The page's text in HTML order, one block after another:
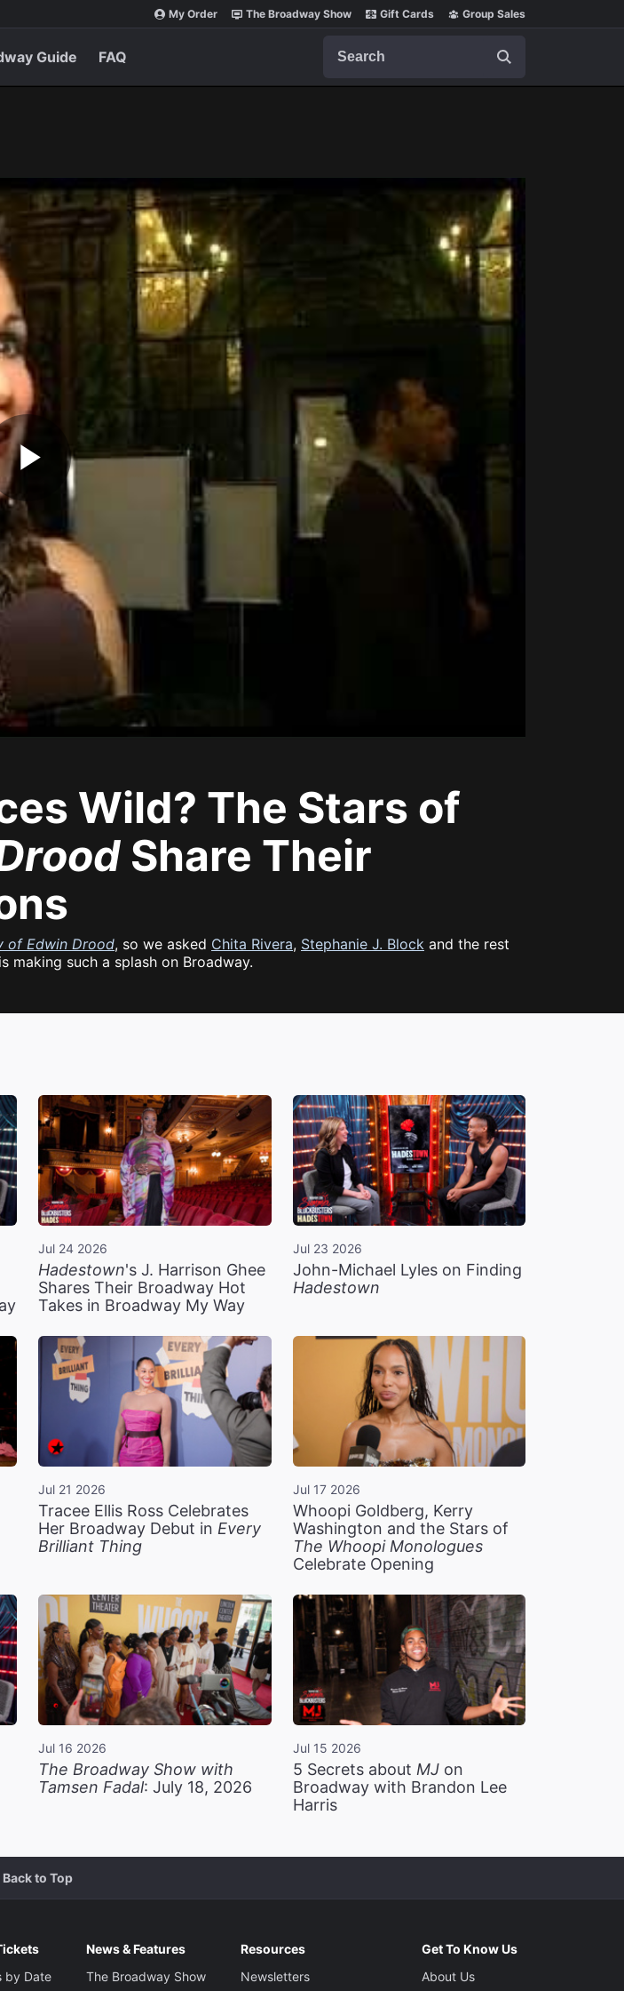
My Order The Broadway Show Gift Cards Group Sales
Guide FAQ
Play
Video
Wild? The Stars of
Share Their
of Edwin Drood, so we asked Chita Rivera, Stephanie J. Block and the rest
such a splash on Broadway.
Jul 24 2026
Hadestown's J. Harrison Ghee
Shares Their Broadway Hot
Takes in Broadway My Way
Jul 23 2026
John-Michael Lyles on Finding
Hadestown
Jul 21 2026
Tracee Ellis Ross Celebrates
Her Broadway Debut in Every
Brilliant Thing
Jul 17 2026
Whoopi Goldberg, Kerry
Washington and the Stars of
The Whoopi Monologues
Celebrate Opening
Jul 16 2026
The Broadway Show with
Tamsen Fadal: July 18, 2026
Jul 15 2026
5 Secrets about MJon
Broadway with Brandon Lee
Harris
Back to Top
by Date
News & Features
The Broadway Show
Resources
Newsletters
Get To Know Us
About Us